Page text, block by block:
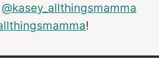
@kasey_allthingsmamma
!